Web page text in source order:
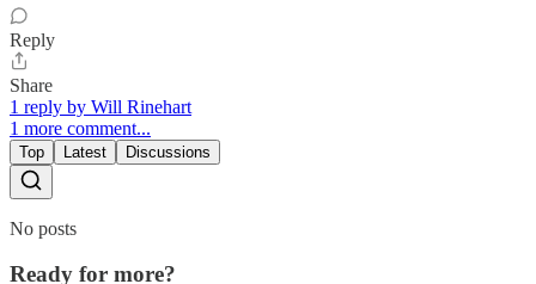
Reply
Share
1 reply by Will Rinehart
1 more comment...
Top Latest Discussions
No posts
Ready for more?